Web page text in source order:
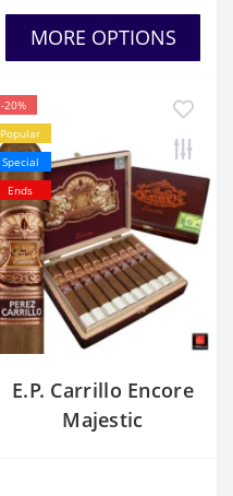
MORE OPTIONS
-20%
Popular
Special
Ends
E.P. Carrillo Encore
Majestic